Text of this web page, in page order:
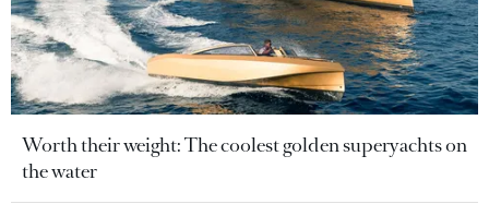
Worth their weight: The coolest golden superyachts on
the water